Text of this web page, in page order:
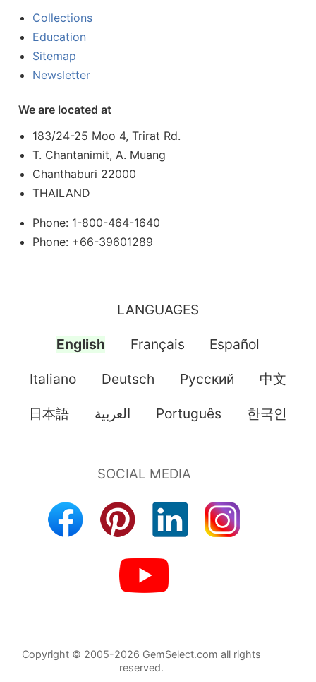
Collections
Education
Sitemap
Newsletter
We are located at
183/24-25 Moo 4, Trirat Rd.
T. Chantanimit, A. Muang
Chanthaburi 22000
THAILAND
Phone: 1-800-464-1640
Phone: +66-39601289
LANGUAGES
English Français Español
Italiano Deutsch Pусский 中文
日本語 العربية Português 한국인
Copyright © 2005-2026 GemSelect.com all rights
reserved.